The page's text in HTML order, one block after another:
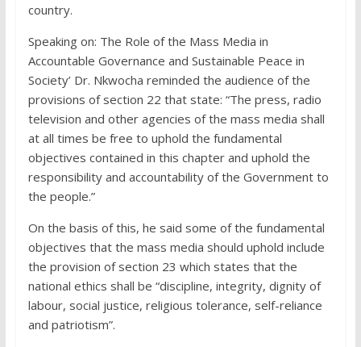
country.
Speaking on: The Role of the Mass Media in
Accountable Governance and Sustainable Peace in
Society’ Dr. Nkwocha reminded the audience of the
provisions of section 22 that state: “The press, radio
television and other agencies of the mass media shall
at all times be free to uphold the fundamental
objectives contained in this chapter and uphold the
responsibility and accountability of the Government to
the people.”
On the basis of this, he said some of the fundamental
objectives that the mass media should uphold include
the provision of section 23 which states that the
national ethics shall be “discipline, integrity, dignity of
labour, social justice, religious tolerance, self-reliance
and patriotism”.